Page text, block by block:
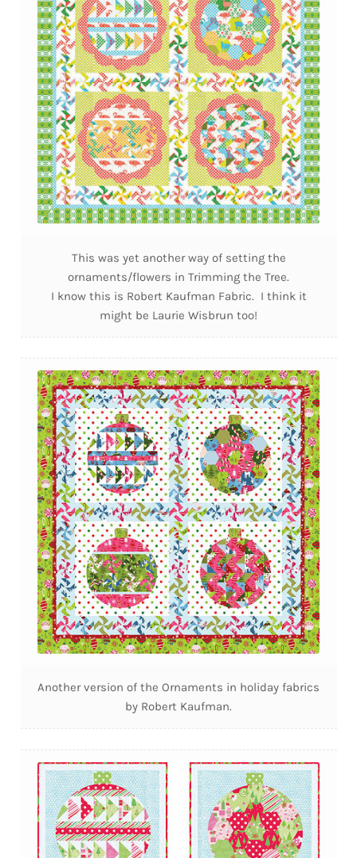
This was yet another way of setting the
ornaments/flowers in Trimming the Tree.
I know this is Robert Kaufman Fabric. I think it
might be Laurie Wisbrun too!
Another version of the Ornaments in holiday fabrics
by Robert Kaufman.